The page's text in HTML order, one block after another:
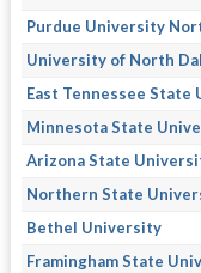
Purdue University
University of North
East Tennessee State
Minnesota State
Arizona State
Northern State
Bethel University
Framingham State